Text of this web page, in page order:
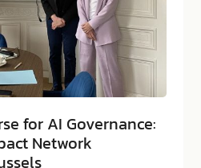
for AI Governance:
Network